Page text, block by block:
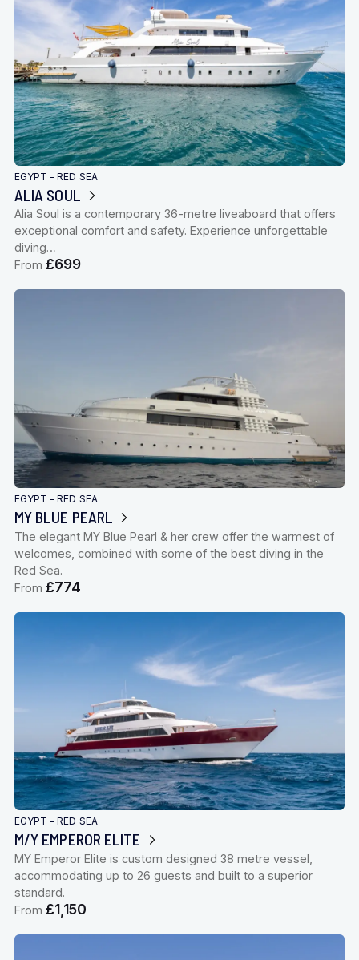
EGYPT – RED SEA
ALIA SOUL
Alia Soul is a contemporary 36-metre liveaboard that offers
exceptional comfort and safety. Experience unforgettable
diving…
From £699
EGYPT – RED SEA
MY BLUE PEARL
The elegant MY Blue Pearl & her crew offer the warmest of
welcomes, combined with some of the best diving in the
Red Sea.
From £774
EGYPT – RED SEA
M/Y EMPEROR ELITE
MY Emperor Elite is custom designed 38 metre vessel,
accommodating up to 26 guests and built to a superior
standard.
From £1,150